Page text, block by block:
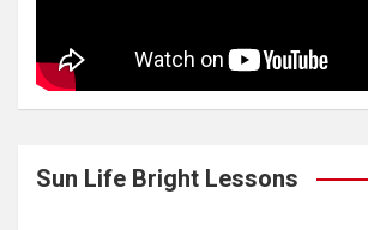
Sun Life Bright Lessons